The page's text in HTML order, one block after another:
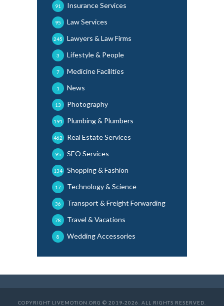
Insurance Services
91
Law Services
95
Lawyers & Law Firms
245
Lifestyle & People
3
Medicine Facilities
7
News
1
Photography
13
Plumbing & Plumbers
191
Real Estate Services
462
SEO Services
95
Shopping & Fashion
134
Technology & Science
17
Transport & Freight Forwarding
36
Travel & Vacations
78
Wedding Accessories
8
COPYRIGHT LIVEMOTION.ORG © 2019-2026. ALL RIGHTS RESERVED.